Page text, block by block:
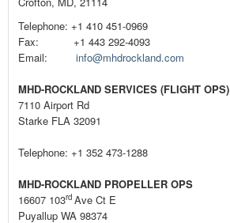
Telephone: +1 410 451-0969
Fax: +1 443 292-4093
Email: info@mhdrockland.com
MHD-ROCKLAND SERVICES (FLIGHT OPS)
7110 Airport Rd
Starke FLA 32091
Telephone: +1 352 473-1288
MHD-ROCKLAND PROPELLER OPS
16607 103rd Ave Ct E
Puyallup WA 98374